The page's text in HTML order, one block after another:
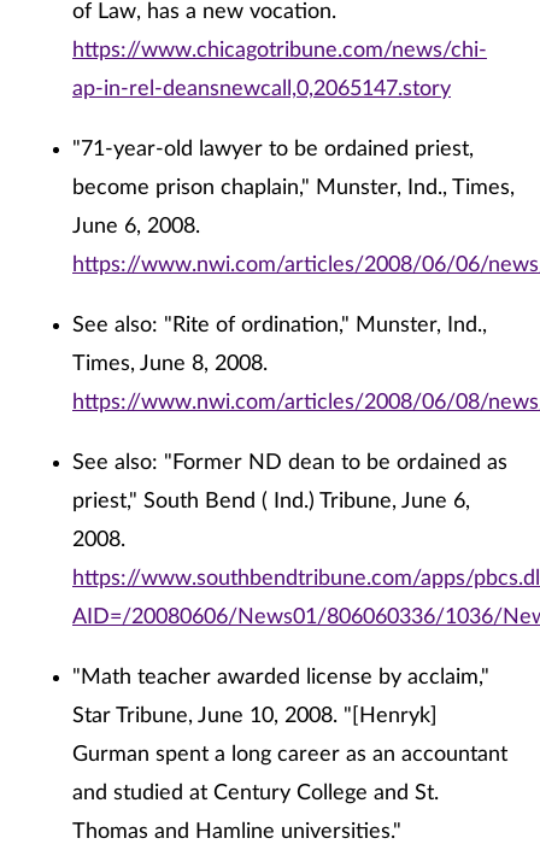
of Law, has a new vocation.
https://www.chicagotribune.com/news/chi-
ap-in-rel-deansnewcall,0,2065147.story
"71-year-old lawyer to be ordained priest,
become prison chaplain," Munster, Ind., Times,
June 6, 2008.
https://www.nwi.com/articles/2008/06/06/
See also: "Rite of ordination," Munster, Ind.,
Times, June 8, 2008.
https://www.nwi.com/articles/2008/06/08/
See also: "Former ND dean to be ordained as
priest," South Bend ( Ind.) Tribune, June 6,
2008.
https://www.southbendtribune.com/apps/
AID=/20080606/News01/806060336/1036/
"Math teacher awarded license by acclaim,"
Star Tribune, June 10, 2008. "[Henryk]
Gurman spent a long career as an accountant
and studied at Century College and St.
Thomas and Hamline universities."